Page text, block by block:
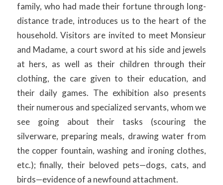
family, who had made their fortune through long-
distance trade, introduces us to the heart of the
household. Visitors are invited to meet Monsieur
and Madame, a court sword at his side and jewels
at hers, as well as their children through their
clothing, the care given to their education, and
their daily games. The exhibition also presents
their numerous and specialized servants, whom we
see going about their tasks (scouring the
silverware, preparing meals, drawing water from
the copper fountain, washing and ironing clothes,
etc.); finally, their beloved pets—dogs, cats, and
birds—evidence of a newfound attachment.